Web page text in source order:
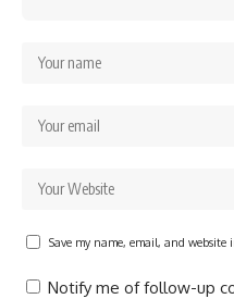
Save my name, email, and website
Notify me of follow-up